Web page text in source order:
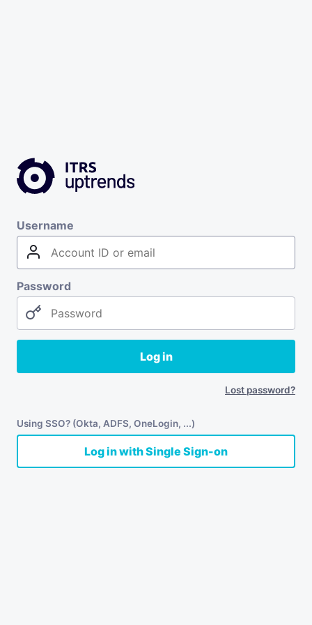
Username
Password
Log in
Lost password?
Using SSO? (Okta, ADFS, OneLogin, ...)
Log in with Single Sign-on